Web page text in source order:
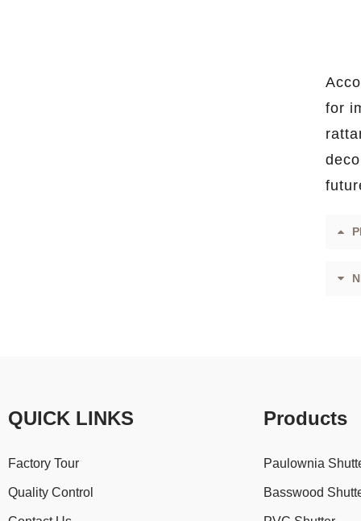
for
QUICK LINKS
Factory Tour
Quality Control
Products
Paulownia
Basswood